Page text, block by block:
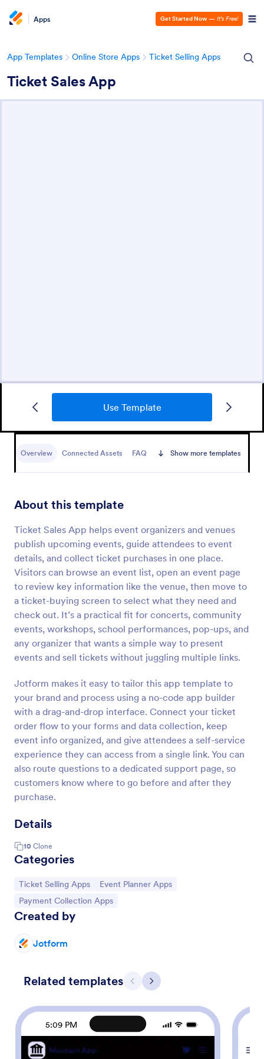
Apps Get Started Now — It’s Free!
App Templates Online Store Apps Ticket Selling Apps
Ticket Sales App
Use Template
Overview Connected Assets FAQ Show more templates
About this template
Ticket Sales App helps event organizers and venues
publish upcoming events, guide attendees to event
details, and collect ticket purchases in one place.
Visitors can browse an event list, open an event page
to review key information like the venue, then move to
a ticket-buying screen to select what they need and
check out. It’s a practical fit for concerts, community
events, workshops, school performances, pop-ups, and
any organizer that wants a simple way to present
events and sell tickets without juggling multiple links.
Jotform makes it easy to tailor this app template to
your brand and process using a no-code app builder
with a drag-and-drop interface. Connect your ticket
order flow to your forms and data collection, keep
event info organized, and give attendees a self-service
experience they can access from a single link. You can
also route questions to a dedicated support page, so
customers know where to go before and after they
purchase.
Details
10 Clone
Categories
Go to Category:
Ticket Selling Apps Go to Category:
Event Planner Apps
Go to Category:
Payment Collection Apps
Created by
Jotform
Related templates Previous
Next
5:09 PM